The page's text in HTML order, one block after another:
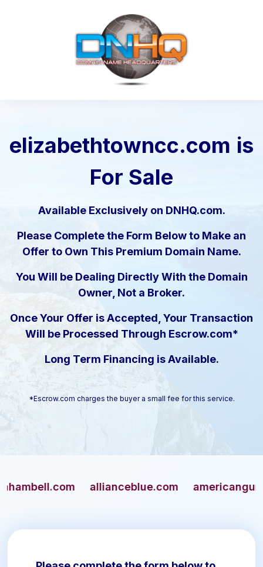
elizabethtowncc.com is
For Sale
Available Exclusively on DNHQ.com.
Please Complete the Form Below to Make an
Offer to Own This Premium Domain Name.
You Will be Dealing Directly With the Domain
Owner, Not a Broker.
Once Your Offer is Accepted, Your Transaction
Will be Processed Through Escrow.com*
Long Term Financing is Available.
*Escrow.com charges the buyer a small fee for this service.
allianceblue.com americangun.com